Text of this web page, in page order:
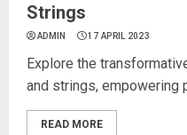
Strings
ADMIN 17 APRIL 2023
Explore the
and strings, empowering
READ MORE